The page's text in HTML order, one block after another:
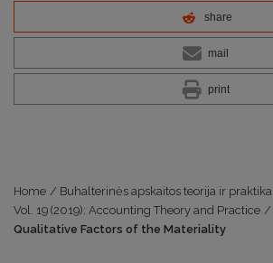
share
mail
print
Home / Buhalterinės apskaitos teorija ir praktika
Vol. 19 (2019): Accounting Theory and Practice /
Qualitative Factors of the Materiality